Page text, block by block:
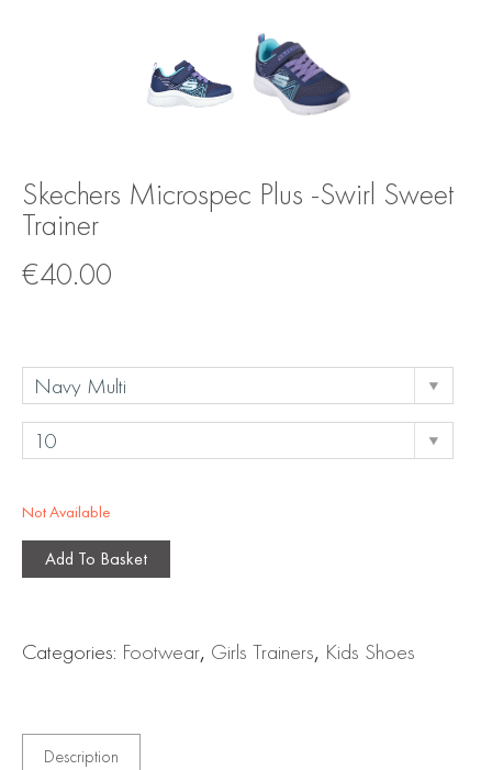
Skechers Microspec Plus -Swirl Sweet
Trainer
€40.00
Not Available
Add To Basket
Categories: Footwear, Girls Trainers, Kids Shoes
Description